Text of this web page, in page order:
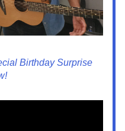
Birthday Surprise